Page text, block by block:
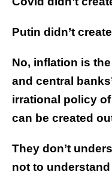
Putin didn’t
No, inflation is
and central
irrational policy
can be created
They don’t
not to